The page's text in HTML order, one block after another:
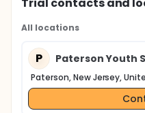
All locations
P Paterson Youth
Paterson, New Jersey,